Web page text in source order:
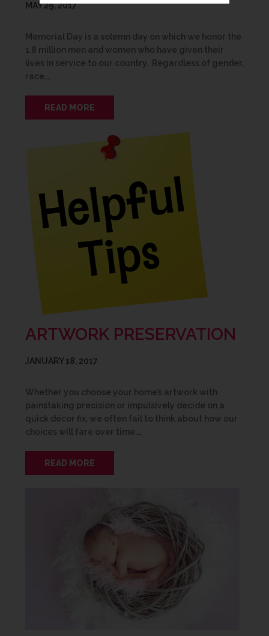
MAY 29, 2017
Memorial Day is a solemn day on which we honor the
1.8 million men and women who have given their
lives in service to our country. Regardless of gender,
race,…
READ MORE
ARTWORK PRESERVATION
JANUARY 18, 2017
Whether you choose your home’s artwork with
painstaking precision or impulsively decide on a
quick décor fix, we often fail to think about how our
choices will fare over time.…
READ MORE